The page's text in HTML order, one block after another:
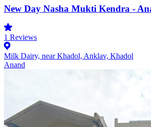
New Day Nasha Mukti Kendra -
1 Reviews
Milk Dairy, near Khadol, Anklav, Khadol
Anand